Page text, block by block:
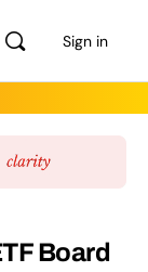
Sign in
Board